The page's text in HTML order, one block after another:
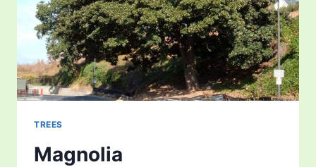
TREES
Magnolia